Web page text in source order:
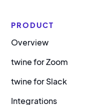
PRODUCT
Overview
twine for Zoom
twine for Slack
Integrations